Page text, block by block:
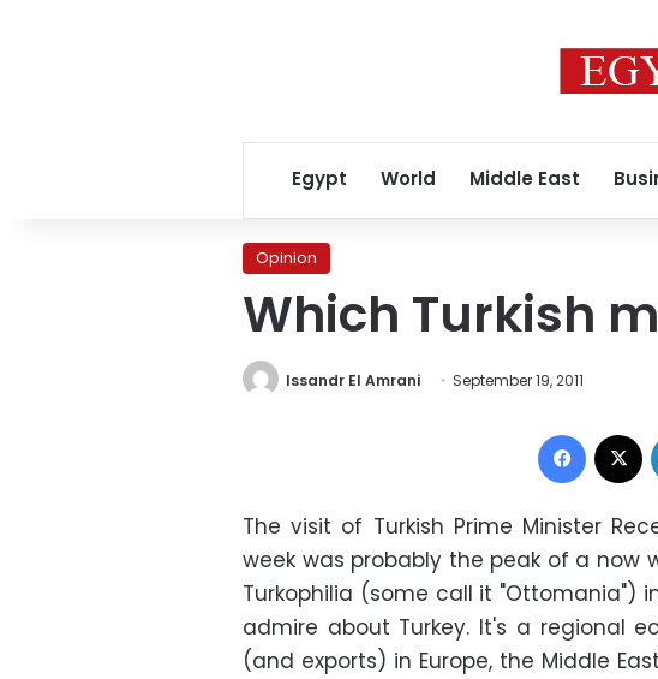
Egypt World Middle East
Opinion
Which Turkish
Issandr El Amrani September 19, 2011
The visit of Turkish Prime Minister
week was probably the peak of a now
Turkophilia (some call it "Ottomania")
admire about Turkey. It's a regional
(and exports) in Europe, the Middle